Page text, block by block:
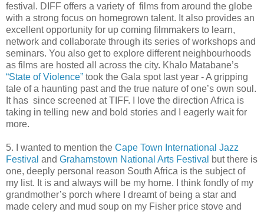
festival. DIFF offers a variety of films from around the globe
with a strong focus on homegrown talent. It also provides an
excellent opportunity for up coming filmmakers to learn,
network and collaborate through its series of workshops and
seminars. You also get to explore different neighbourhoods
as films are hosted all across the city. Khalo Matabane’s
“State of Violence” took the Gala spot last year - A gripping
tale of a haunting past and the true nature of one’s own soul.
It has since screened at TIFF. I love the direction Africa is
taking in telling new and bold stories and I eagerly wait for
more.
5. I wanted to mention the Cape Town International Jazz
Festival and Grahamstown National Arts Festival
but there is
one, deeply personal reason South Africa is the subject of
my list. It is and always will be my home. I think fondly of my
grandmother’s porch where I dreamt of being a star and
made celery and mud soup on my Fisher price stove and